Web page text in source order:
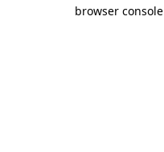
browser